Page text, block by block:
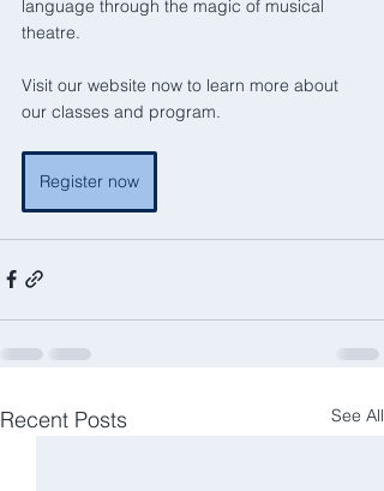
language through the magic of musical
theatre.
Visit our website now to learn more about
our classes and program.
Register now
Recent Posts See All